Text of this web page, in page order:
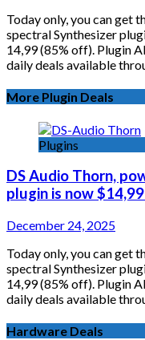
Today only, you can get
spectral Synthesizer
14,99 (85% off). Plugin
daily deals available
More Plugin Deals
Plugins
DS Audio Thorn,
plugin is now
December 24, 2025
Today only, you can get
spectral Synthesizer
14,99 (85% off). Plugin
daily deals available
Hardware Deals